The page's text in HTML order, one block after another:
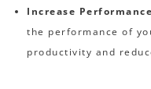
Increase
the performance of
productivity and